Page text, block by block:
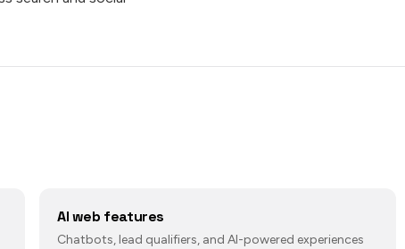
AI web features
Chatbots, lead qualifiers, and AI-powered experiences